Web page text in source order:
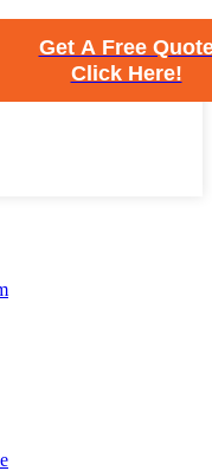
Get A Free
Click Here!